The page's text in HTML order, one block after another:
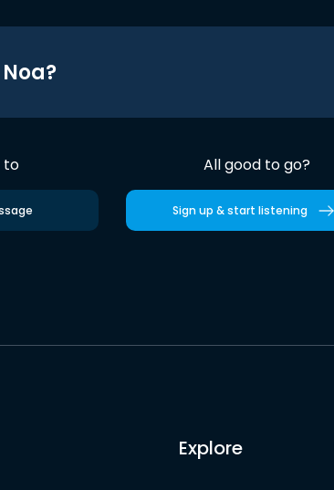
to All good to go?
Sign up & start listening
Explore